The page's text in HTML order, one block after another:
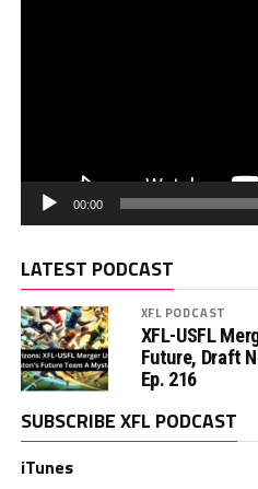
00:00
LATEST PODCAST
XFL PODCAST
XFL-USFL
Future, Draft
Ep. 216
SUBSCRIBE XFL PODCAST
iTunes